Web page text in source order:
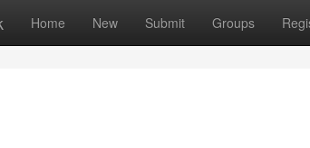
Home New Submit Groups